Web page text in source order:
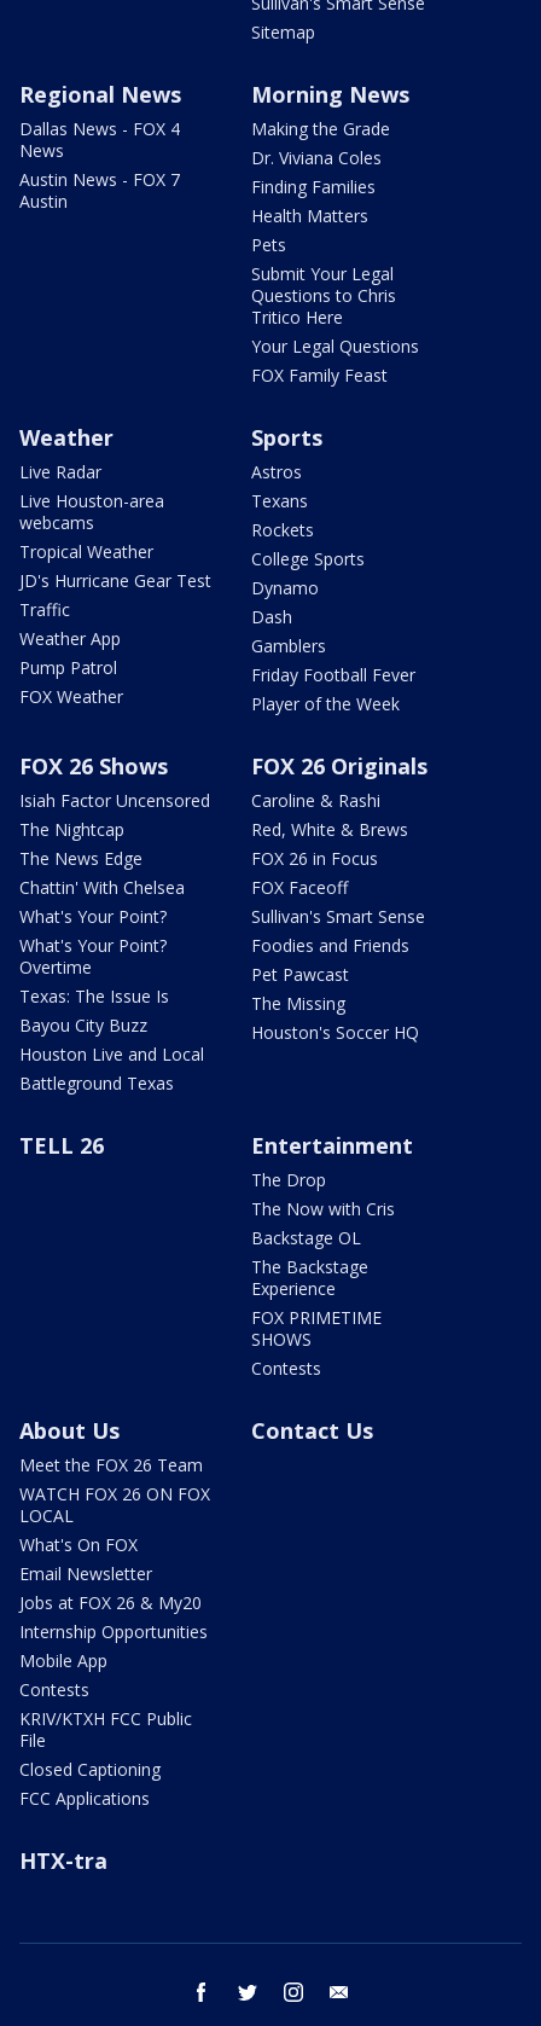
Sitemap
Regional News
Dallas News - FOX 4
News
Austin News - FOX 7
Austin
Morning News
Making the Grade
Dr. Viviana Coles
Finding Families
Health Matters
Pets
Submit Your Legal
Questions to Chris
Tritico Here
Your Legal Questions
FOX Family Feast
Weather
Live Radar
Live Houston-area
webcams
Tropical Weather
JD's Hurricane Gear Test
Traffic
Weather App
Pump Patrol
FOX Weather
Sports
Astros
Texans
Rockets
College Sports
Dynamo
Dash
Gamblers
Friday Football Fever
Player of the Week
FOX 26 Shows
Isiah Factor Uncensored
The Nightcap
The News Edge
Chattin' With Chelsea
What's Your Point?
What's Your Point?
Overtime
Texas: The Issue Is
Bayou City Buzz
Houston Live and Local
Battleground Texas
FOX 26 Originals
Caroline & Rashi
Red, White & Brews
FOX 26 in Focus
FOX Faceoff
Sullivan's Smart Sense
Foodies and Friends
Pet Pawcast
The Missing
Houston's Soccer HQ
TELL 26 Entertainment
The Drop
The Now with Cris
Backstage OL
The Backstage
Experience
FOX PRIMETIME
SHOWS
Contests
About Us
Meet the FOX 26 Team
WATCH FOX 26 ON FOX
LOCAL
What's On FOX
Email Newsletter
Jobs at FOX 26 & My20
Internship Opportunities
Mobile App
Contests
KRIV/KTXH FCC Public
File
Closed Captioning
FCC Applications
Contact Us
HTX-tra
facebook twitter instagram